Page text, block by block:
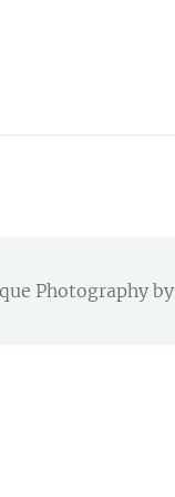
Photography by